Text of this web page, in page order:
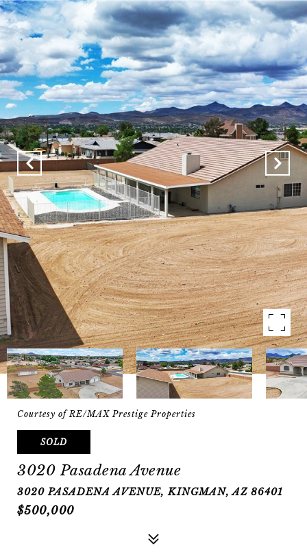
Courtesy of RE/MAX Prestige Properties
SOLD
3020 Pasadena Avenue
3020 PASADENA AVENUE, KINGMAN, AZ 86401
$500,000